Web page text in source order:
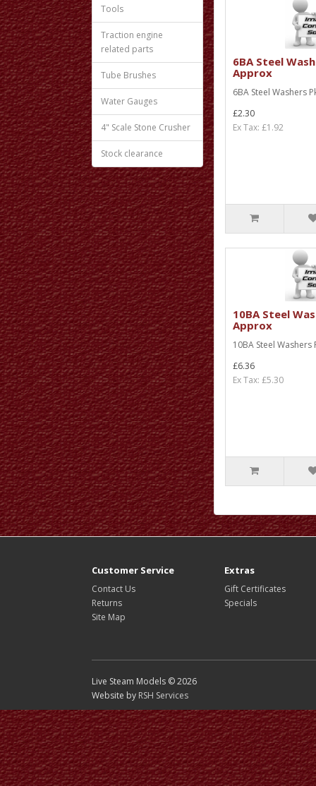
Tools
Traction engine
related parts
Tube Brushes
Water Gauges
4" Scale Stone Crusher
Stock clearance
6BA Steel
Approx
6BA Steel Washers
£2.30
Ex Tax: £1.92
10BA Steel
Approx
10BA Steel Washers
£6.36
Ex Tax: £5.30
Customer Service
Contact Us
Returns
Site Map
Extras
Gift Certificates
Specials
Live Steam Models © 2026
Website by RSH Services